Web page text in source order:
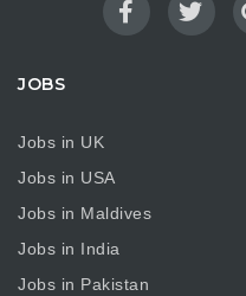
JOBS
Jobs in UK
Jobs in USA
Jobs in Maldives
Jobs in India
Jobs in Pakistan